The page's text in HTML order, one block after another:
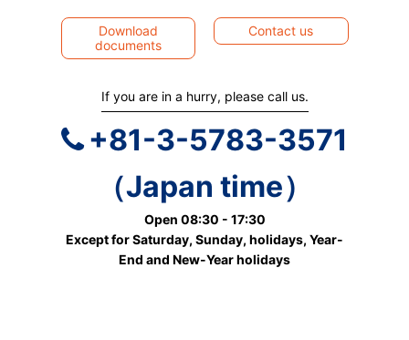
Download
documents
Contact us
If you are in a hurry, please call us.
+81-3-5783-3571
（Japan time）
Open 08:30 - 17:30
Except for Saturday, Sunday, holidays, Year-
End and New-Year holidays